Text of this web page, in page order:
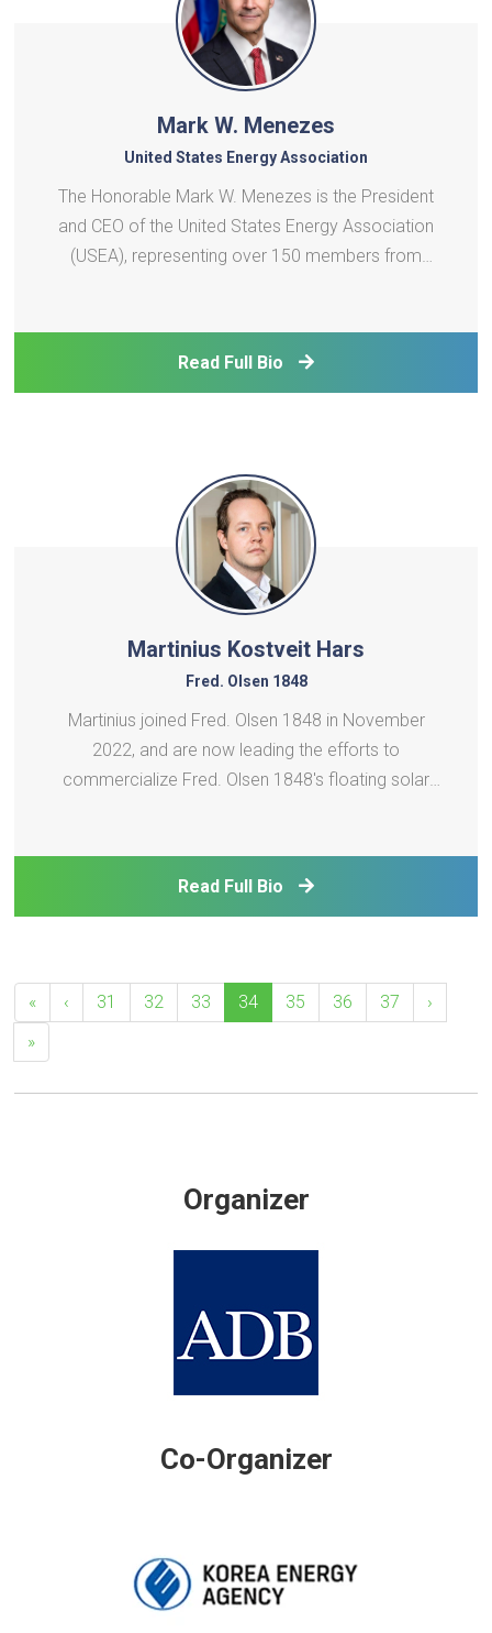
Mark W. Menezes
United States Energy Association
The Honorable Mark W. Menezes is the President
and CEO of the United States Energy Association
(USEA), representing over 150 members from
government and industry. H
Read Full Bio
Martinius Kostveit Hars
Fred. Olsen 1848
Martinius joined Fred. Olsen 1848 in November
2022, and are now leading the efforts to
commercialize Fred. Olsen 1848's floating solar
Finance f
Read Full Bio
« ‹ 31 32 33 34 35 36 37
›
»
Organizer
Co-Organizer